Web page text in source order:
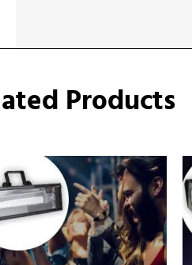
Products